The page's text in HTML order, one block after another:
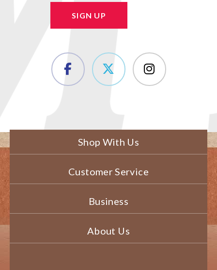
SIGN UP
Shop With Us
Customer Service
Business
About Us